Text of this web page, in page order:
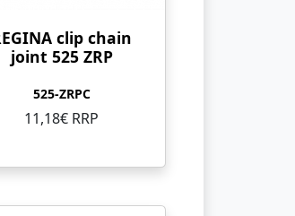
clip chain
joint 525 ZRP
525-ZRPC
11,18€ RRP